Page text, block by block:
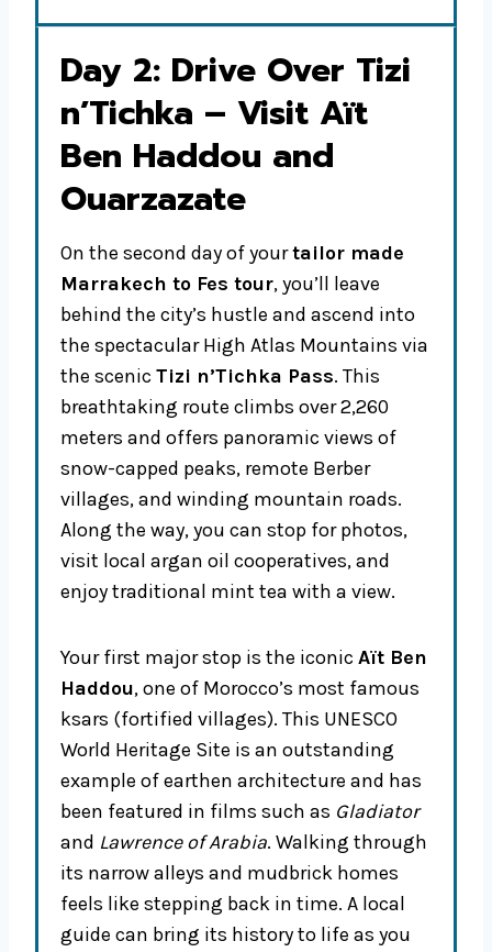
Day 2: Drive Over Tizi
n’Tichka – Visit Aït
Ben Haddou and
Ouarzazate
On the second day of yourtailor made
Marrakech to Fes tour, you’ll leave
behind the city’s hustle and ascend into
the spectacular High Atlas Mountains via
the scenic Tizi n’Tichka Pass. This
breathtaking route climbs over 2,260
meters and offers panoramic views of
snow-capped peaks, remote Berber
villages, and winding mountain roads.
Along the way, you can stop for photos,
visit local argan oil cooperatives, and
enjoy traditional mint tea with a view.
Your first major stop is the iconic Aït Ben
Haddou, one of Morocco’s most famous
ksars (fortified villages). This UNESCO
World Heritage Site is an outstanding
example of earthen architecture and has
been featured in films such as Gladiator
and Lawrence of Arabia. Walking through
its narrow alleys and mudbrick homes
feels like stepping back in time. A local
guide can bring its history to life as you